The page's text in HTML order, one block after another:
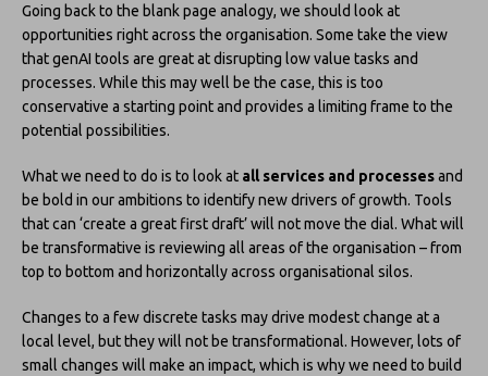
Going back to the blank page analogy, we should look at
opportunities right across the organisation. Some take the view
that genAI tools are great at disrupting low value tasks and
processes. While this may well be the case, this is too
conservative a starting point and provides a limiting frame to the
potential possibilities.
What we need to do is to look at all services and processesand
be bold in our ambitions to identify new drivers of growth. Tools
that can ‘create a great first draft’ will not move the dial. What will
be transformative is reviewing all areas of the organisation – from
top to bottom and horizontally across organisational silos.
Changes to a few discrete tasks may drive modest change at a
local level, but they will not be transformational. However, lots of
small changes will make an impact, which is why we need to build